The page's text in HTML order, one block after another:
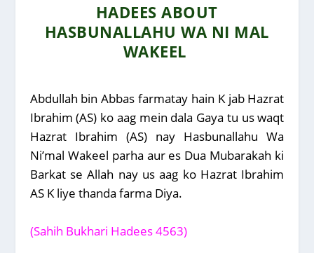
HADEES ABOUT
HASBUNALLAHU WA NI MAL
WAKEEL
Abdullah bin Abbas farmatay hain K jab Hazrat
Ibrahim (AS) ko aag mein dala Gaya tu us waqt
Hazrat Ibrahim (AS) nay Hasbunallahu Wa
Ni’mal Wakeel parha aur es Dua Mubarakah ki
Barkat se Allah nay us aag ko Hazrat Ibrahim
AS K liye thanda farma Diya.
(Sahih Bukhari Hadees 4563)